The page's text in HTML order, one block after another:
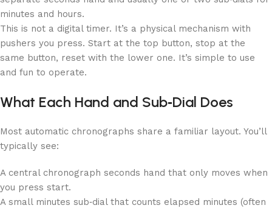
minutes and hours.
This is not a digital timer. It’s a physical mechanism with
pushers you press. Start at the top button, stop at the
same button, reset with the lower one. It’s simple to use
and fun to operate.
What Each Hand and Sub‑Dial Does
Most automatic chronographs share a familiar layout. You’ll
typically see:
A central chronograph seconds hand that only moves when
you press start.
A small minutes sub‑dial that counts elapsed minutes (often